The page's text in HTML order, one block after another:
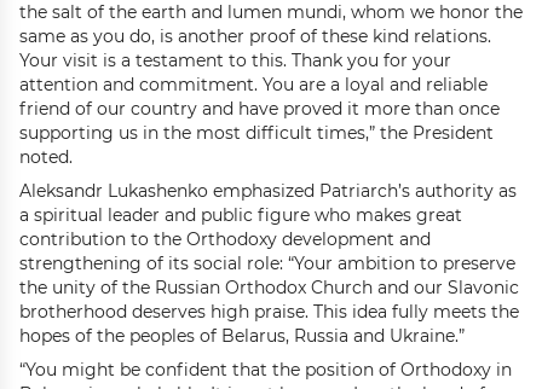
the salt of the earth and lumen mundi, whom we honor the
same as you do, is another proof of these kind relations.
Your visit is a testament to this. Thank you for your
attention and commitment. You are a loyal and reliable
friend of our country and have proved it more than once
supporting us in the most difficult times,” the President
noted.
Aleksandr Lukashenko emphasized Patriarch’s authority as
a spiritual leader and public figure who makes great
contribution to the Orthodoxy development and
strengthening of its social role: “Your ambition to preserve
the unity of the Russian Orthodox Church and our Slavonic
brotherhood deserves high praise. This idea fully meets the
hopes of the peoples of Belarus, Russia and Ukraine.”
“You might be confident that the position of Orthodoxy in